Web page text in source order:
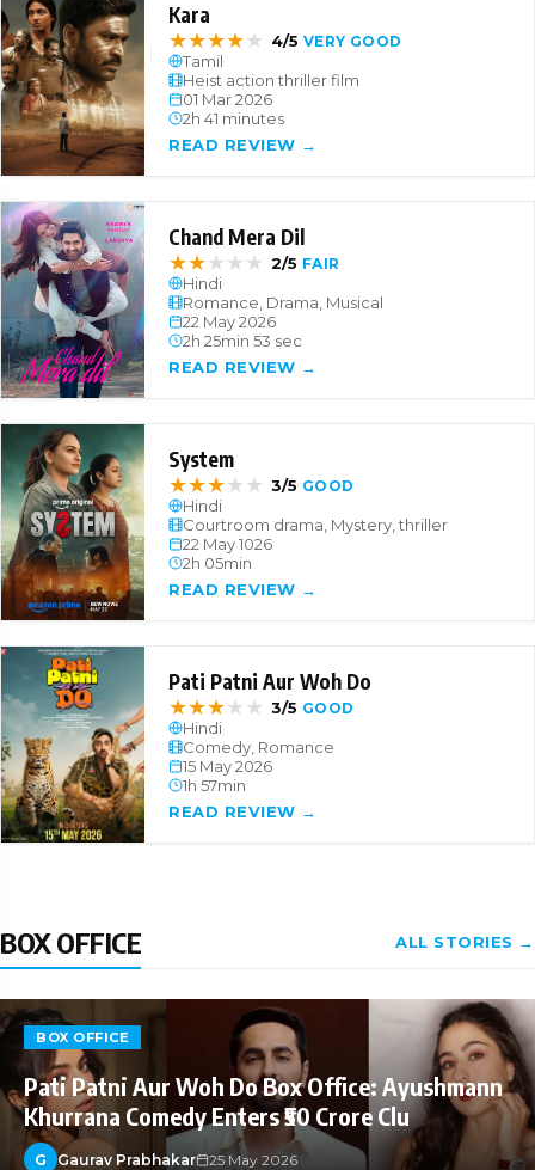
Kara
★★★★★ 4/5 VERY GOOD
Tamil
Heist action thriller film
01 Mar 2026
2h 41 minutes
READ REVIEW →
Chand Mera Dil
★★★★★ 2/5 FAIR
Hindi
Romance, Drama, Musical
22 May 2026
2h 25min 53 sec
READ REVIEW →
System
★★★★★ 3/5 GOOD
Hindi
Courtroom drama, Mystery, thriller
22 May 1026
2h 05min
READ REVIEW →
Pati Patni Aur Woh Do
★★★★★ 3/5 GOOD
Hindi
Comedy, Romance
15 May 2026
1h 57min
READ REVIEW →
BOX OFFICE ALL STORIES →
BOX OFFICE
Pati Patni Aur Woh Do Box Office: Ayushmann
Khurrana Comedy Enters ₹50 Crore Clu
G Gaurav Prabhakar 25 May 2026